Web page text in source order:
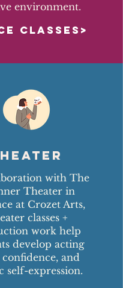
environment.
CLASSES>
with The
Theater in
at Crozet Arts,
classes +
work help
develop acting
confidence, and
self-expression.